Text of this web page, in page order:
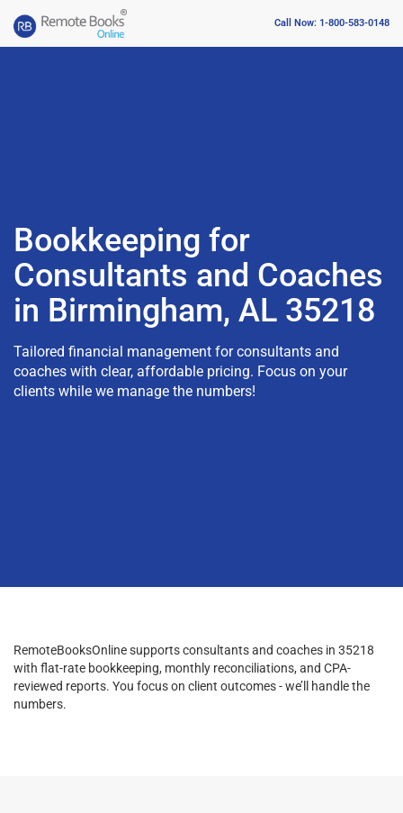
Call Now: 1-800-583-0148
Bookkeeping for
Consultants and Coaches
in Birmingham, AL 35218
Tailored financial management for consultants and
coaches with clear, affordable pricing. Focus on your
clients while we manage the numbers!
RemoteBooksOnline supports consultants and coaches in 35218
with flat-rate bookkeeping, monthly reconciliations, and CPA-
reviewed reports. You focus on client outcomes - we’ll handle the
numbers.